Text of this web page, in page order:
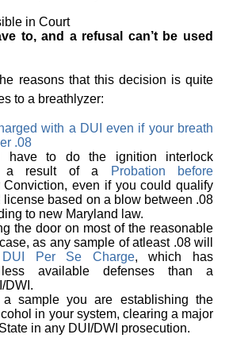
in Court
to, and a refusal can’t be used
reasons that this decision is quite
to a breathlyzer:
with a DUI even if your breath
.08
have to do the ignition interlock
a result of a
Probation before
even if you could qualify
license based on a blow between .08
to new Maryland law.
the door on most of the reasonable
as any sample of atleast .08 will
DUI Per Se Charge, which has
less available defenses than a
DWI.
a sample you are establishing the
in your system, clearing a major
in any DUI/DWI prosecution.